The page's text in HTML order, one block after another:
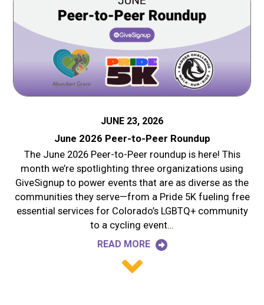
JUNE 23, 2026
June 2026 Peer-to-Peer Roundup
The June 2026 Peer-to-Peer roundup is here! This
month we’re spotlighting three organizations using
GiveSignup to power events that are as diverse as the
communities they serve—from a Pride 5K fueling free
essential services for Colorado’s LGBTQ+ community
to a cycling event…
READ MORE